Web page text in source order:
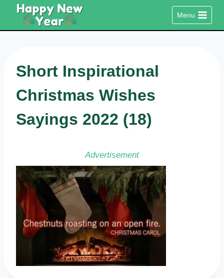
content
Menu
Short Inspirational
Christmas Wishes
Sayings 2022 (18)
Advertisement